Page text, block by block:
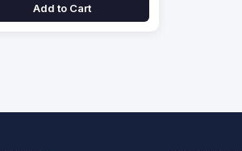
Add to Cart